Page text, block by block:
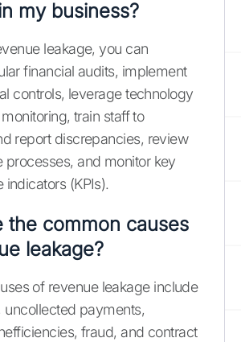
my business?
leakage, you can
financial audits, implement
controls, leverage technology
train staff to
report discrepancies, review
processes, and monitor key
(KPIs).
the common causes
leakage?
of revenue leakage include
uncollected payments,
fraud, and contract